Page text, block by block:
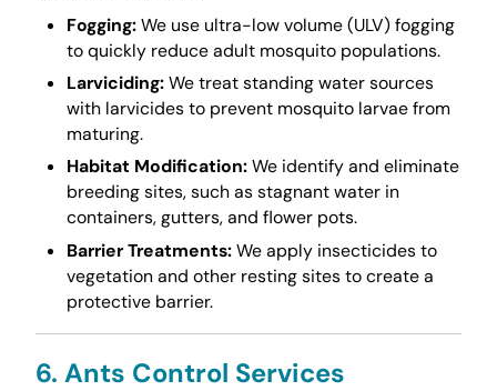
Fogging:We use ultra-low volume (ULV) fogging
to quickly reduce adult mosquito populations.
Larviciding:We treat standing water sources
with larvicides to prevent mosquito larvae from
maturing.
Habitat Modification:We identify and eliminate
breeding sites, such as stagnant water in
containers, gutters, and flower pots.
Barrier Treatments:We apply insecticides to
vegetation and other resting sites to create a
protective barrier.
6. Ants Control Services